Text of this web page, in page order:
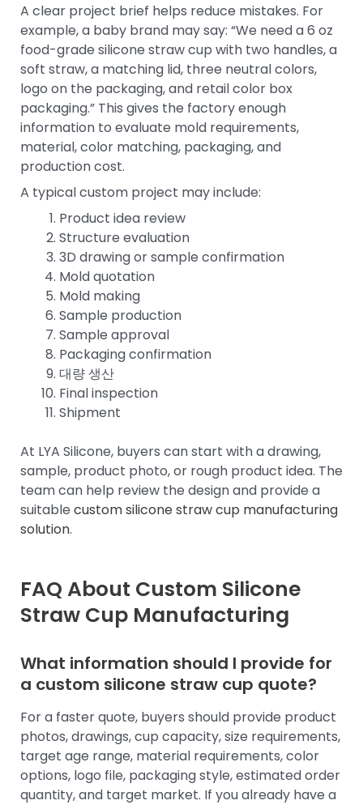
A clear project brief helps reduce mistakes. For
example, a baby brand may say: “We need a 6 oz
food-grade silicone straw cup with two handles, a
soft straw, a matching lid, three neutral colors,
logo on the packaging, and retail color box
packaging.” This gives the factory enough
information to evaluate mold requirements,
material, color matching, packaging, and
production cost.
A typical custom project may include:
Product idea review
Structure evaluation
3D drawing or sample confirmation
Mold quotation
Mold making
Sample production
Sample approval
Packaging confirmation
대량 생산
Final inspection
Shipment
At LYA Silicone, buyers can start with a drawing,
sample, product photo, or rough product idea. The
team can help review the design and provide a
suitable custom silicone straw cup manufacturing
solution.
FAQ About Custom Silicone
Straw Cup Manufacturing
What information should I provide for
a custom silicone straw cup quote?
For a faster quote, buyers should provide product
photos, drawings, cup capacity, size requirements,
target age range, material requirements, color
options, logo file, packaging style, estimated order
quantity, and target market. If you already have a